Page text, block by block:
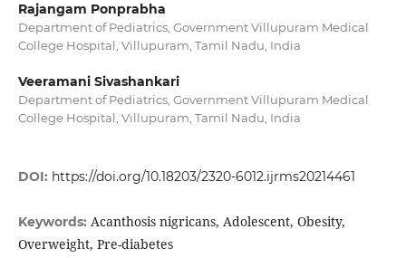
Rajangam Ponprabha
Department of Pediatrics, Government Villupuram Medical
College Hospital, Villupuram, Tamil Nadu, India
Veeramani Sivashankari
Department of Pediatrics, Government Villupuram Medical
College Hospital, Villupuram, Tamil Nadu, India
DOI: https://doi.org/10.18203/2320-6012.ijrms20214461
Keywords: Acanthosis nigricans, Adolescent, Obesity,
Overweight, Pre-diabetes